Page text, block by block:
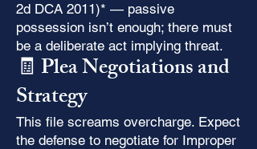
2d DCA 2011)* — passive
possession isn’t enough; there must
be a deliberate act implying threat.
🧾 Plea Negotiations and
Strategy
This file screams overcharge. Expect
the defense to negotiate for Improper